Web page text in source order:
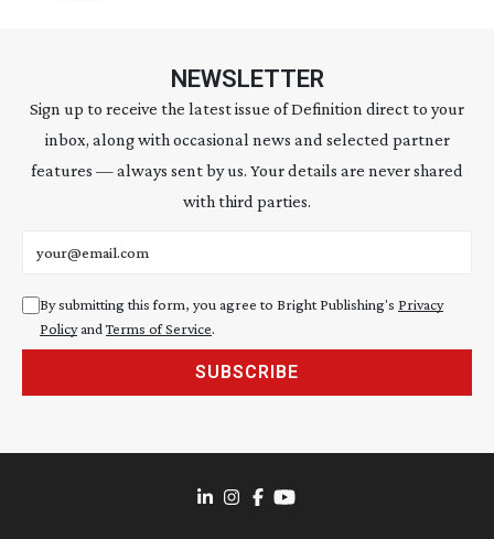
NEWSLETTER
Sign up to receive the latest issue of Definition direct to your
inbox, along with occasional news and selected partner
features — always sent by us. Your details are never shared
with third parties.
By submitting this form, you agree to Bright Publishing's Privacy
Policyand Terms of Service.
SUBSCRIBE